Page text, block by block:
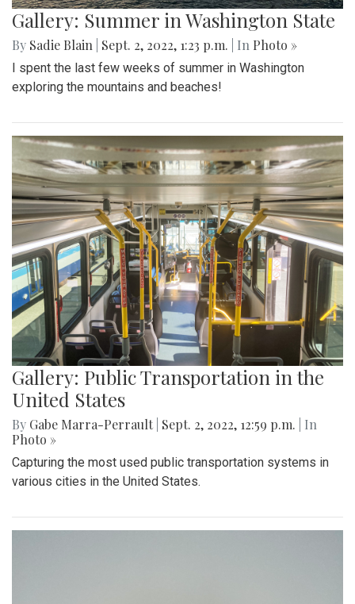
Gallery: Summer in Washington State
By Sadie Blain Sept. 2, 2022, 1:23 p.m. | In Photo »
I spent the last few weeks of summer in Washington
exploring the mountains and beaches!
Gallery: Public Transportation in the
United States
By Gabe Marra-Perrault Sept. 2, 2022, 12:59 p.m.
| In
Photo »
Capturing the most used public transportation systems in
various cities in the United States.